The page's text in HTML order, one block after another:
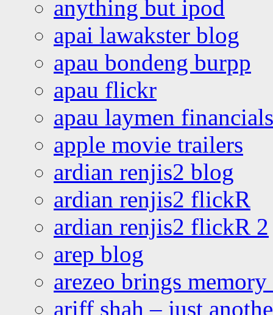
anything but ipod
apai lawakster blog
apau bondeng burpp
apau flickr
apau laymen financials
apple movie trailers
ardian renjis2 blog
ardian renjis2 flickR
ardian renjis2 flickR 2
arep blog
arezeo brings
ariff shah – just